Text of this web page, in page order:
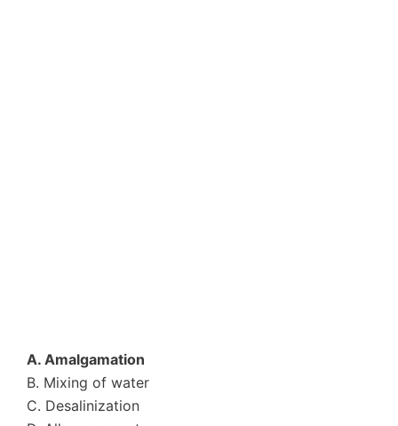
A. Amalgamation
B. Mixing of water
C. Desalinization